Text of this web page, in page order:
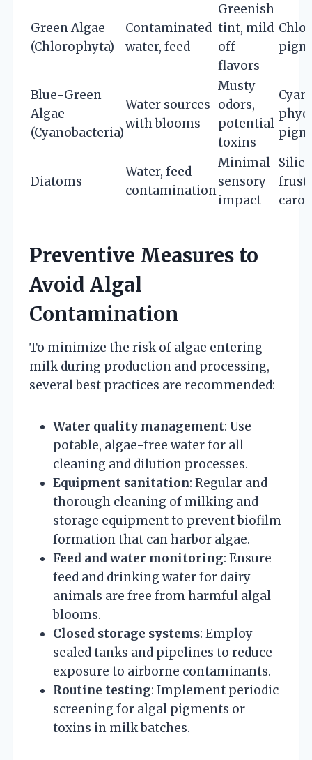
Green Algae
(Chlorophyta)
Contaminated
water, feed
Greenish
tint, mild
off-
flavors
Blue-Green
Algae
(Cyanobacteria)
Water sources
with blooms
Musty
odors,
potential
toxins
Diatoms
Water, feed
contamination
Minimal
sensory
impact
Preventive Measures to
Avoid Algal
Contamination
To minimize the risk of algae entering
milk during production and processing,
several best practices are recommended:
Water quality management: Use
potable, algae-free water for all
cleaning and dilution processes.
Equipment sanitation: Regular and
thorough cleaning of milking and
storage equipment to prevent biofilm
formation that can harbor algae.
Feed and water monitoring: Ensure
feed and drinking water for dairy
animals are free from harmful algal
blooms.
Closed storage systems: Employ
sealed tanks and pipelines to reduce
exposure to airborne contaminants.
Routine testing: Implement periodic
screening for algal pigments or
toxins in milk batches.